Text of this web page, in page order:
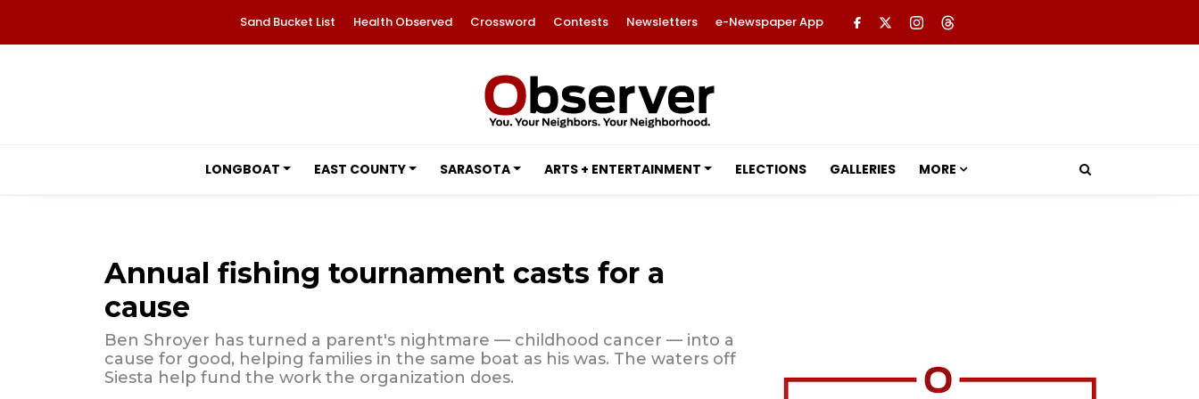
Sand Bucket List Health Observed Crossword Contests Newsletters e-Newspaper App
LONGBOAT EAST COUNTY SARASOTA ARTS + ENTERTAINMENT ELECTIONS GALLERIES MORE
Annual fishing tournament casts for a
cause
Ben Shroyer has turned a parent's nightmare — childhood cancer — into a
cause for good, helping families in the same boat as his was. The waters off
Siesta help fund the work the organization does.